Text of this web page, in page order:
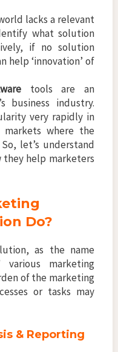
lacks a relevant
what solution
if no solution
help ‘innovation’ of
tools are an
business industry.
very rapidly in
markets where the
let’s understand
they help marketers
Do?
as the name
various marketing
of the marketing
or tasks may
& Reporting